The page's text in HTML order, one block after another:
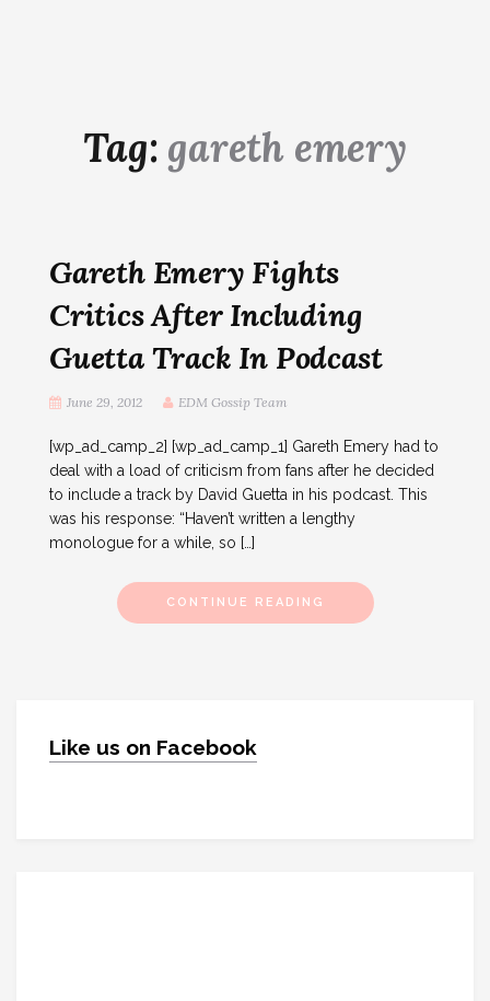
Tag: gareth emery
Gareth Emery Fights
Critics After Including
Guetta Track In Podcast
June 29, 2012 EDM Gossip Team
[wp_ad_camp_2] [wp_ad_camp_1] Gareth Emery had to
deal with a load of criticism from fans after he decided
to include a track by David Guetta in his podcast. This
was his response: “Haven’t written a lengthy
monologue for a while, so […]
CONTINUE READING
Like us on Facebook